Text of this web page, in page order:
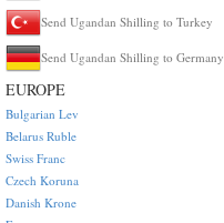
Send Ugandan Shilling to Turkey
Send Ugandan Shilling to Germany
EUROPE
Bulgarian Lev
Belarus Ruble
Swiss Franc
Czech Koruna
Danish Krone